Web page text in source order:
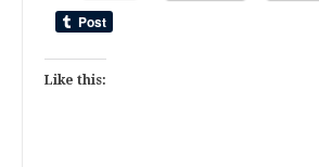
Like this: